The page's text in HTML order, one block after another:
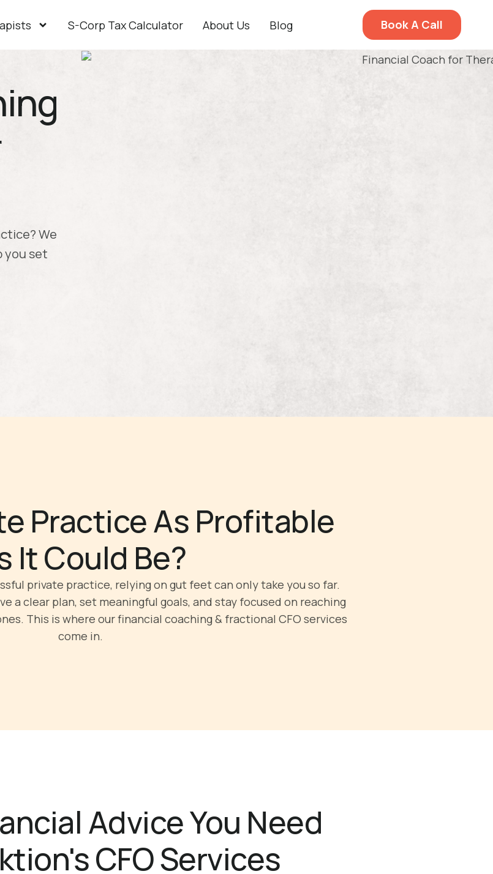
S-Corp Tax Calculator About Us Blog Book A Call
We
you set
Practice As Profitable
It Could Be?
private practice, relying on gut feet can only take you so far.
a clear plan, set meaningful goals, and stay focused on reaching
This is where our financial coaching & fractional CFO services
come in.
Advice You Need
CFO Services